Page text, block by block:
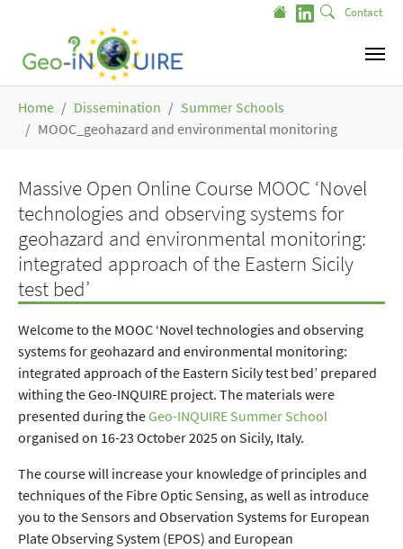
Contact
Home Dissemination
Summer Schools
MOOC_geohazard and environmental monitoring
Massive Open Online Course MOOC ‘Novel
technologies and observing systems for
geohazard and environmental monitoring:
integrated approach of the Eastern Sicily
test bed’
Welcome to the MOOC ‘Novel technologies and observing
systems for geohazard and environmental monitoring:
integrated approach of the Eastern Sicily test bed’ prepared
withing the Geo-INQUIRE project. The materials were
presented during theGeo-INQUIRE Summer School
organised on 16-23 October 2025 on Sicily, Italy.
The course will increase your knowledge of principles and
techniques of the Fibre Optic Sensing, as well as introduce
you to the Sensors and Observation Systems for European
Plate Observing System (EPOS) and European